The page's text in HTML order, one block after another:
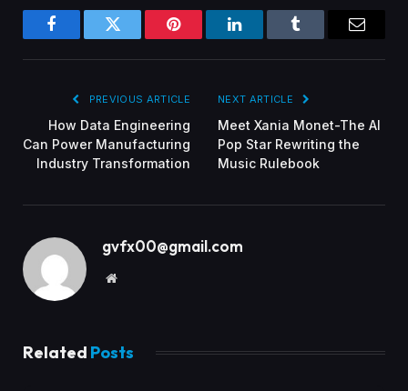
FacebookTwitter Pinterest LinkedInTumblr
PREVIOUS ARTICLE
How Data Engineering
Can Power Manufacturing
Industry Transformation
NEXT ARTICLE
Meet Xania Monet-The AI
Pop Star Rewriting the
Music Rulebook
gvfx00@gmail.com
Website
Related Posts